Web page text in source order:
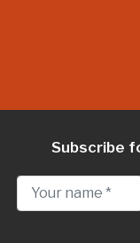
Subscribe